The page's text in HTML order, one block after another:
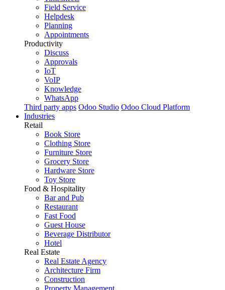
Field Service
Helpdesk
Planning
Appointments
Productivity
Discuss
Approvals
IoT
VoIP
Knowledge
WhatsApp
Third party apps Odoo Studio Odoo Cloud Platform
Industries
Retail
Book Store
Clothing Store
Furniture Store
Grocery Store
Hardware Store
Toy Store
Food & Hospitality
Bar and Pub
Restaurant
Fast Food
Guest House
Beverage Distributor
Hotel
Real Estate
Real Estate Agency
Architecture Firm
Construction
Property Management